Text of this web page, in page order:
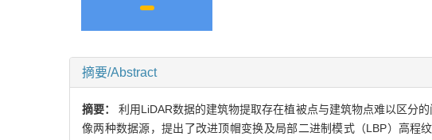
摘要/Abstract
摘要：利用LiDAR数据的建筑物提取存在植被点与建筑物点难以区分
像两种数据源，提出了改进顶帽变换及局部二进制模式（LBP）高程